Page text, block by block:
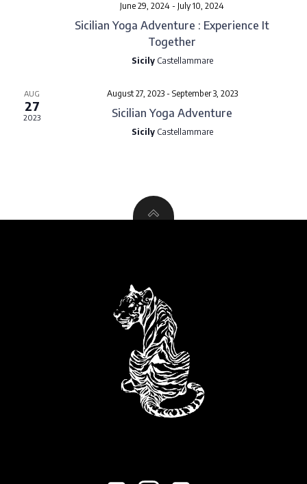
June 29, 2024 - July 10, 2024
Sicilian Yoga Adventure : Experience It
Together
Sicily Castellammare
AUG
27
2023
August 27, 2023- September 3, 2023
Sicilian Yoga Adventure
Sicily Castellammare